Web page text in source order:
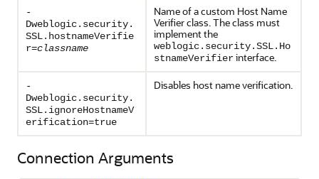
-
Dweblogic.security.
SSL.hostnameVerifie
r=classname
Name of a custom Host Name
Verifier class. The class must
implement the
weblogic.security.SSL.Ho
stnameVerifierinterface.
-
Dweblogic.security.
SSL.ignoreHostnameV
erification=true
Disables host name verification.
Connection Arguments